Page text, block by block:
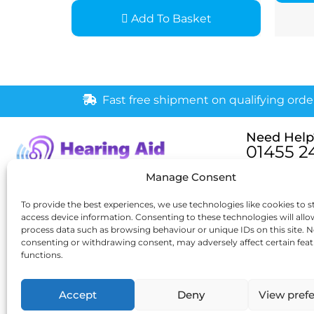
Manage Consent
To provide the best experiences, we use technologies like cookies to
access device information. Consenting to these technologies will
process data such as browsing behaviour or unique IDs on this site.
consenting or withdrawing consent, may adversely affect certain
functions.
Accept Deny View
Add To Basket
Fast free shipment on qualifying
6 New Buildings, Hinckley,
Leicestershire, LE10 1HW
Need
01455